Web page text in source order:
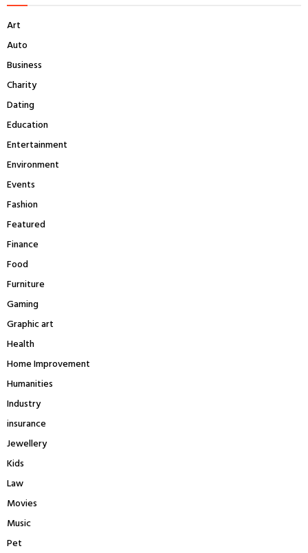
o
r
Art
Auto
Business
Charity
Dating
Education
Entertainment
Environment
Events
Fashion
Featured
Finance
Food
Furniture
Gaming
Graphic art
Health
Home Improvement
Humanities
Industry
insurance
Jewellery
Kids
Law
Movies
Music
Pet